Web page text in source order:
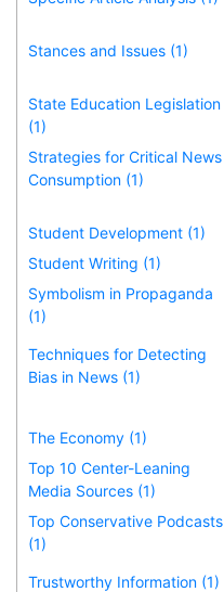
Stances and Issues (1)
State Education Legislation
(1)
Strategies for Critical News
Consumption (1)
Student Development (1)
Student Writing (1)
Symbolism in Propaganda
(1)
Techniques for Detecting
Bias in News (1)
The Economy (1)
Top 10 Center-Leaning
Media Sources (1)
Top Conservative Podcasts
(1)
Trustworthy Information (1)